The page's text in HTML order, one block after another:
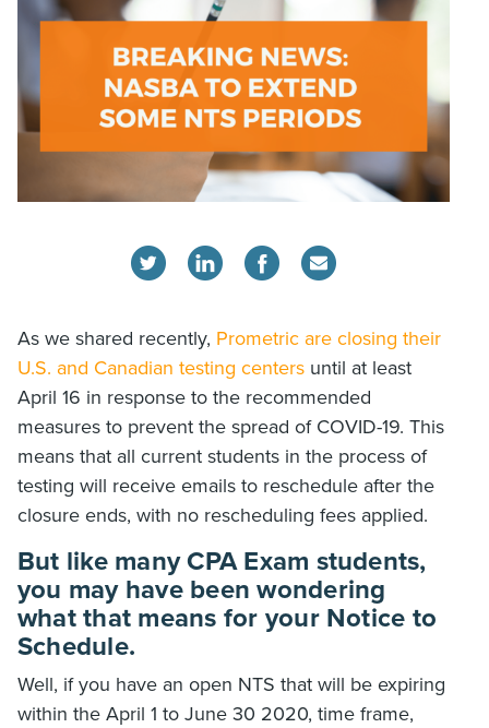
As we shared recently, Prometric are closing their
U.S. and Canadian testing centers until at least
April 16 in response to the recommended
measures to prevent the spread of COVID-19. This
means that all current students in the process of
testing will receive emails to reschedule after the
closure ends, with no rescheduling fees applied.
But like many CPA Exam students,
you may have been wondering
what that means for your Notice to
Schedule.
Well, if you have an open NTS that will be expiring
within the April 1 to June 30 2020, time frame,